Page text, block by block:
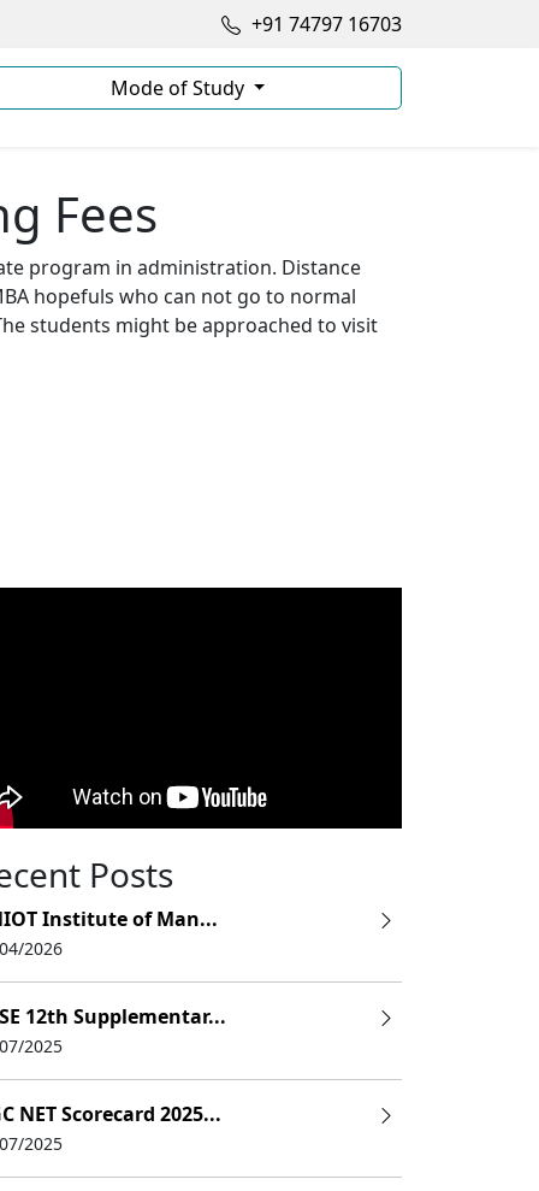
+91 74797 16703
Mode of Study
Fees
program in administration. Distance
hopefuls who can not go to normal
students might be approached to visit
Posts
Institute of Man...
2026
12th Supplementar...
2025
NET Scorecard 2025...
2025